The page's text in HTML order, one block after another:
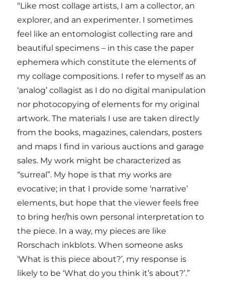
“Like most collage artists, I am a collector, an
explorer, and an experimenter. I sometimes
feel like an entomologist collecting rare and
beautiful specimens – in this case the paper
ephemera which constitute the elements of
my collage compositions. I refer to myself as an
‘analog’ collagist as I do no digital manipulation
nor photocopying of elements for my original
artwork. The materials I use are taken directly
from the books, magazines, calendars, posters
and maps I find in various auctions and garage
sales. My work might be characterized as
“surreal”. My hope is that my works are
evocative; in that I provide some ‘narrative’
elements, but hope that the viewer feels free
to bring her/his own personal interpretation to
the piece. In a way, my pieces are like
Rorschach inkblots. When someone asks
‘What is this piece about?’, my response is
likely to be ‘What do you think it’s about?’.”